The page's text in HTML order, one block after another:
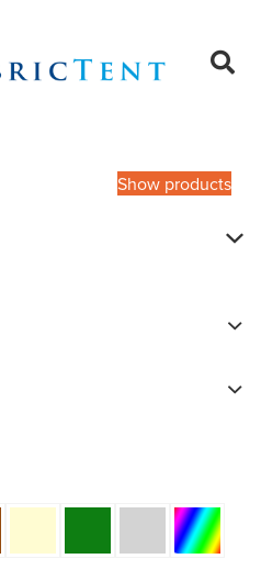
Show products